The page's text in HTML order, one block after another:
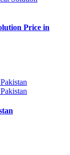
Price in